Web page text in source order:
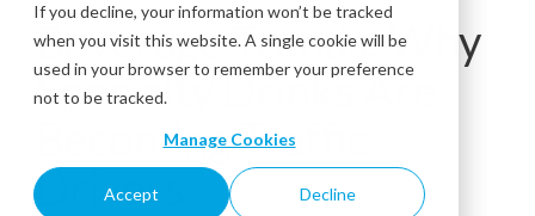
If you decline, your information won’t be tracked
when you visit this website. A single cookie will be
used in your browser to remember your preference
not to be tracked.
Manage Cookies
Accept Decline
Beverage Trends: Why
Specialty Drinks Are
Becoming Traffic
Drivers